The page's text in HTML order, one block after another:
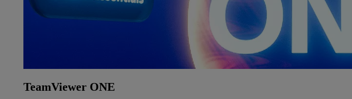
TeamViewer ONE